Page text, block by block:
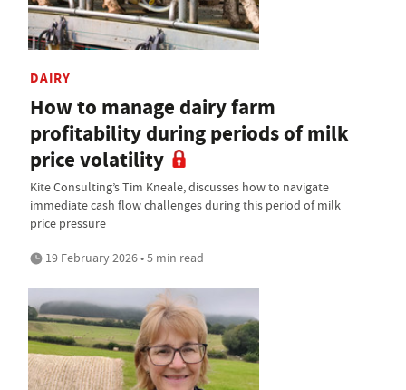
DAIRY
How to manage dairy farm
profitability during periods of milk
price volatility
Kite Consulting’s Tim Kneale, discusses how to navigate
immediate cash flow challenges during this period of milk
price pressure
19 February 2026 • 5 min read